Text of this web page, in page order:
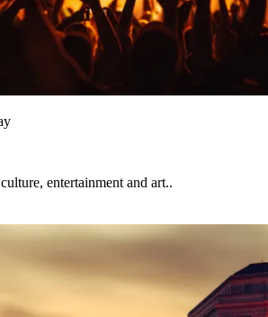
entertainment and art..